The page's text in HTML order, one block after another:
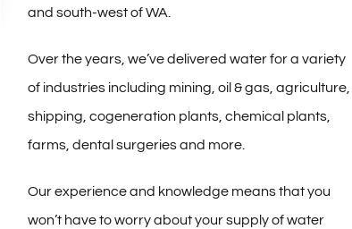
and south-west of WA.
Over the years, we’ve delivered water for a variety
of industries including mining, oil & gas, agriculture,
shipping, cogeneration plants, chemical plants,
farms, dental surgeries and more.
Our experience and knowledge means that you
won’t have to worry about your supply of water